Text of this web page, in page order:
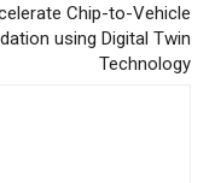
Chip-to-Vehicle
using Digital Twin
Technology